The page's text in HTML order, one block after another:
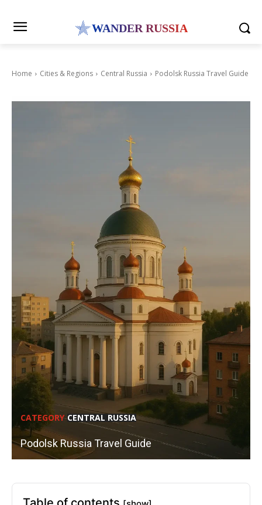
WANDER RUSSIA
Home Cities & Regions Central Russia Podolsk Russia Travel Guide
CATEGORY CENTRAL RUSSIA
Podolsk Russia Travel Guide